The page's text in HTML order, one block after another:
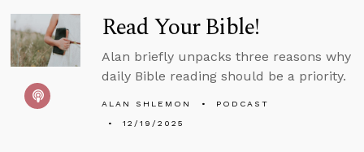
Read Your Bible!
Alan briefly unpacks three reasons why
daily Bible reading should be a priority.
ALAN SHLEMON
PODCAST
12/19/2025